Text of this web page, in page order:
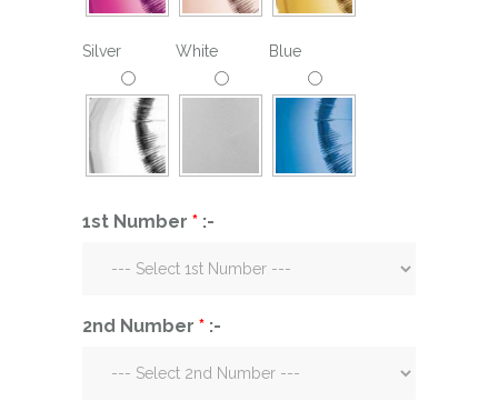
Silver White Blue
1st Number * :-
2nd Number * :-